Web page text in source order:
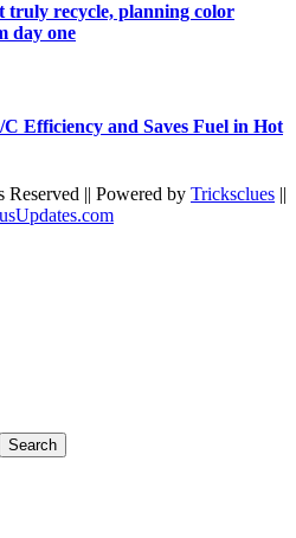
truly recycle, planning color
day one
Efficiency and Saves Fuel in Hot
|| Powered by Tricksclues ||